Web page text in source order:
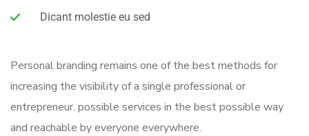
Dicant molestie eu sed
Personal branding remains one of the best methods for
increasing the visibility of a single professional or
entrepreneur. possible services in the best possible way
and reachable by everyone everywhere.